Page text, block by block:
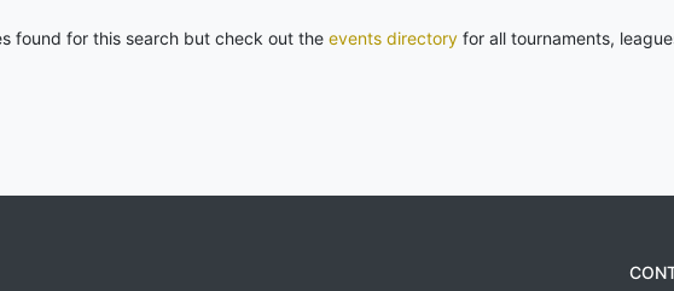
found for this search but check out the events directory for all tournaments,